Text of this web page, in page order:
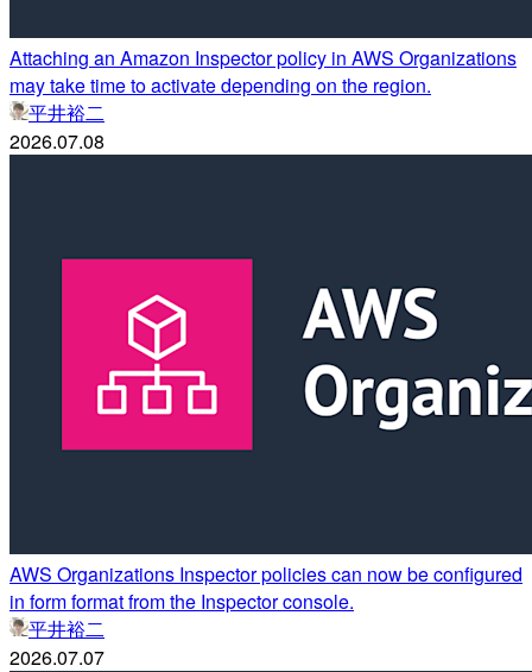
Attaching an Amazon Inspector policy in AWS Organizations
may take time to activate depending on the region.
平井裕二
2026.07.08
AWS Organizations Inspector policies can now be configured
in form format from the Inspector console.
平井裕二
2026.07.07